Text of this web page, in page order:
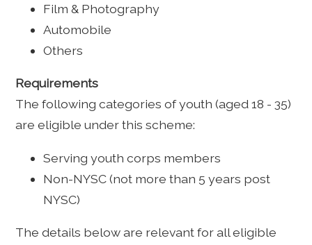
Film & Photography
Automobile
Others
Requirements
The following categories of youth (aged 18 - 35)
are eligible under this scheme:
Serving youth corps members
Non-NYSC (not more than 5 years post
NYSC)
The details below are relevant for all eligible